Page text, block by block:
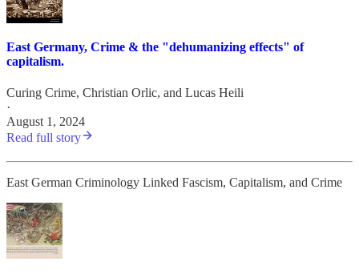
East Germany, Crime & the "dehumanizing effects" of
capitalism.
Curing Crime, Christian Orlic, and Lucas Heili
·
August 1, 2024
Read full story
East German Criminology Linked Fascism, Capitalism, and Crime